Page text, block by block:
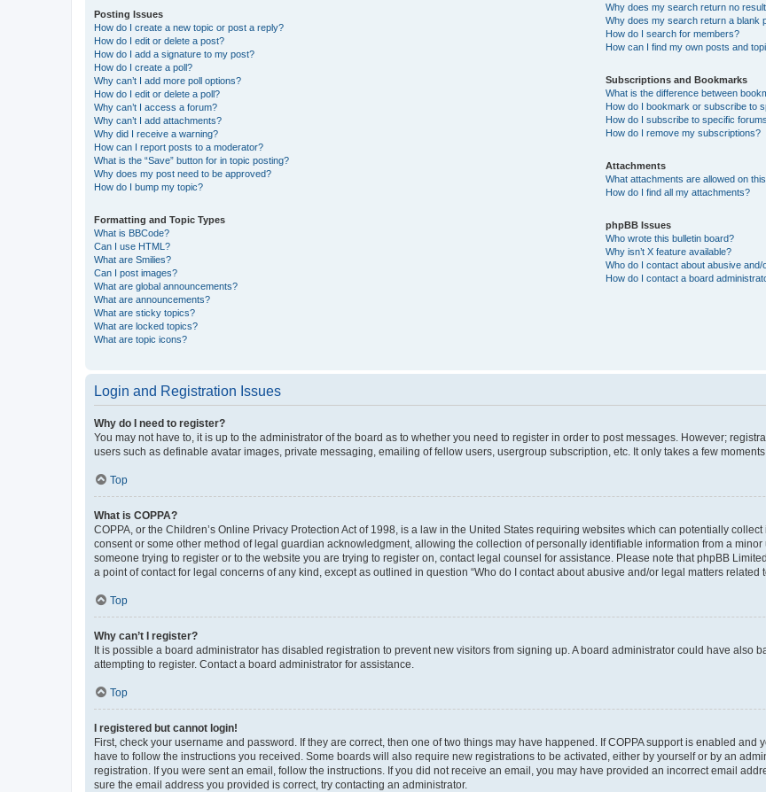
Posting Issues
How do I create a new topic or post a reply?
How do I edit or delete a post?
How do I add a signature to my post?
How do I create a poll?
Why can’t I add more poll options?
How do I edit or delete a poll?
Why can’t I access a forum?
Why can’t I add attachments?
Why did I receive a warning?
How can I report posts to a moderator?
What is the “Save” button for in topic posting?
Why does my post need to be approved?
How do I bump my topic?
Formatting and Topic Types
What is BBCode?
Can I use HTML?
What are Smilies?
Can I post images?
What are global announcements?
What are announcements?
What are sticky topics?
What are locked topics?
What are topic icons?
Why does my search return no
Why does my search return a blank
How do I search for members?
How can I find my own posts and
Subscriptions and Bookmarks
What is the difference between
How do I bookmark or subscribe to
How do I subscribe to specific
How do I remove my subscriptions?
Attachments
What attachments are allowed on
How do I find all my attachments?
phpBB Issues
Who wrote this bulletin board?
Why isn’t X feature available?
Who do I contact about abusive
How do I contact a board
Login and Registration Issues
Why do I need to register?
You may not have to, it is up to the administrator of the board as to whether you need to register in order to post messages. However;
users such as definable avatar images, private messaging, emailing of fellow users, usergroup subscription, etc. It only takes a few
Top
What is COPPA?
COPPA, or the Children’s Online Privacy Protection Act of 1998, is a law in the United States requiring websites which can potentially
consent or some other method of legal guardian acknowledgment, allowing the collection of personally identifiable information from a
someone trying to register or to the website you are trying to register on, contact legal counsel for assistance. Please note that phpBB
a point of contact for legal concerns of any kind, except as outlined in question “Who do I contact about abusive and/or legal matters related
Top
Why can’t I register?
It is possible a board administrator has disabled registration to prevent new visitors from signing up. A board administrator could have also
attempting to register. Contact a board administrator for assistance.
Top
I registered but cannot login!
First, check your username and password. If they are correct, then one of two things may have happened. If COPPA support is enabled
have to follow the instructions you received. Some boards will also require new registrations to be activated, either by yourself or by an
registration. If you were sent an email, follow the instructions. If you did not receive an email, you may have provided an incorrect email
sure the email address you provided is correct, try contacting an administrator.